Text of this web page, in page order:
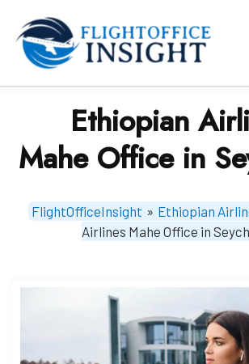
content
Ethiopian
Mahe Office in
FlightOfficeInsight » Ethiopian
Airlines Mahe Office in